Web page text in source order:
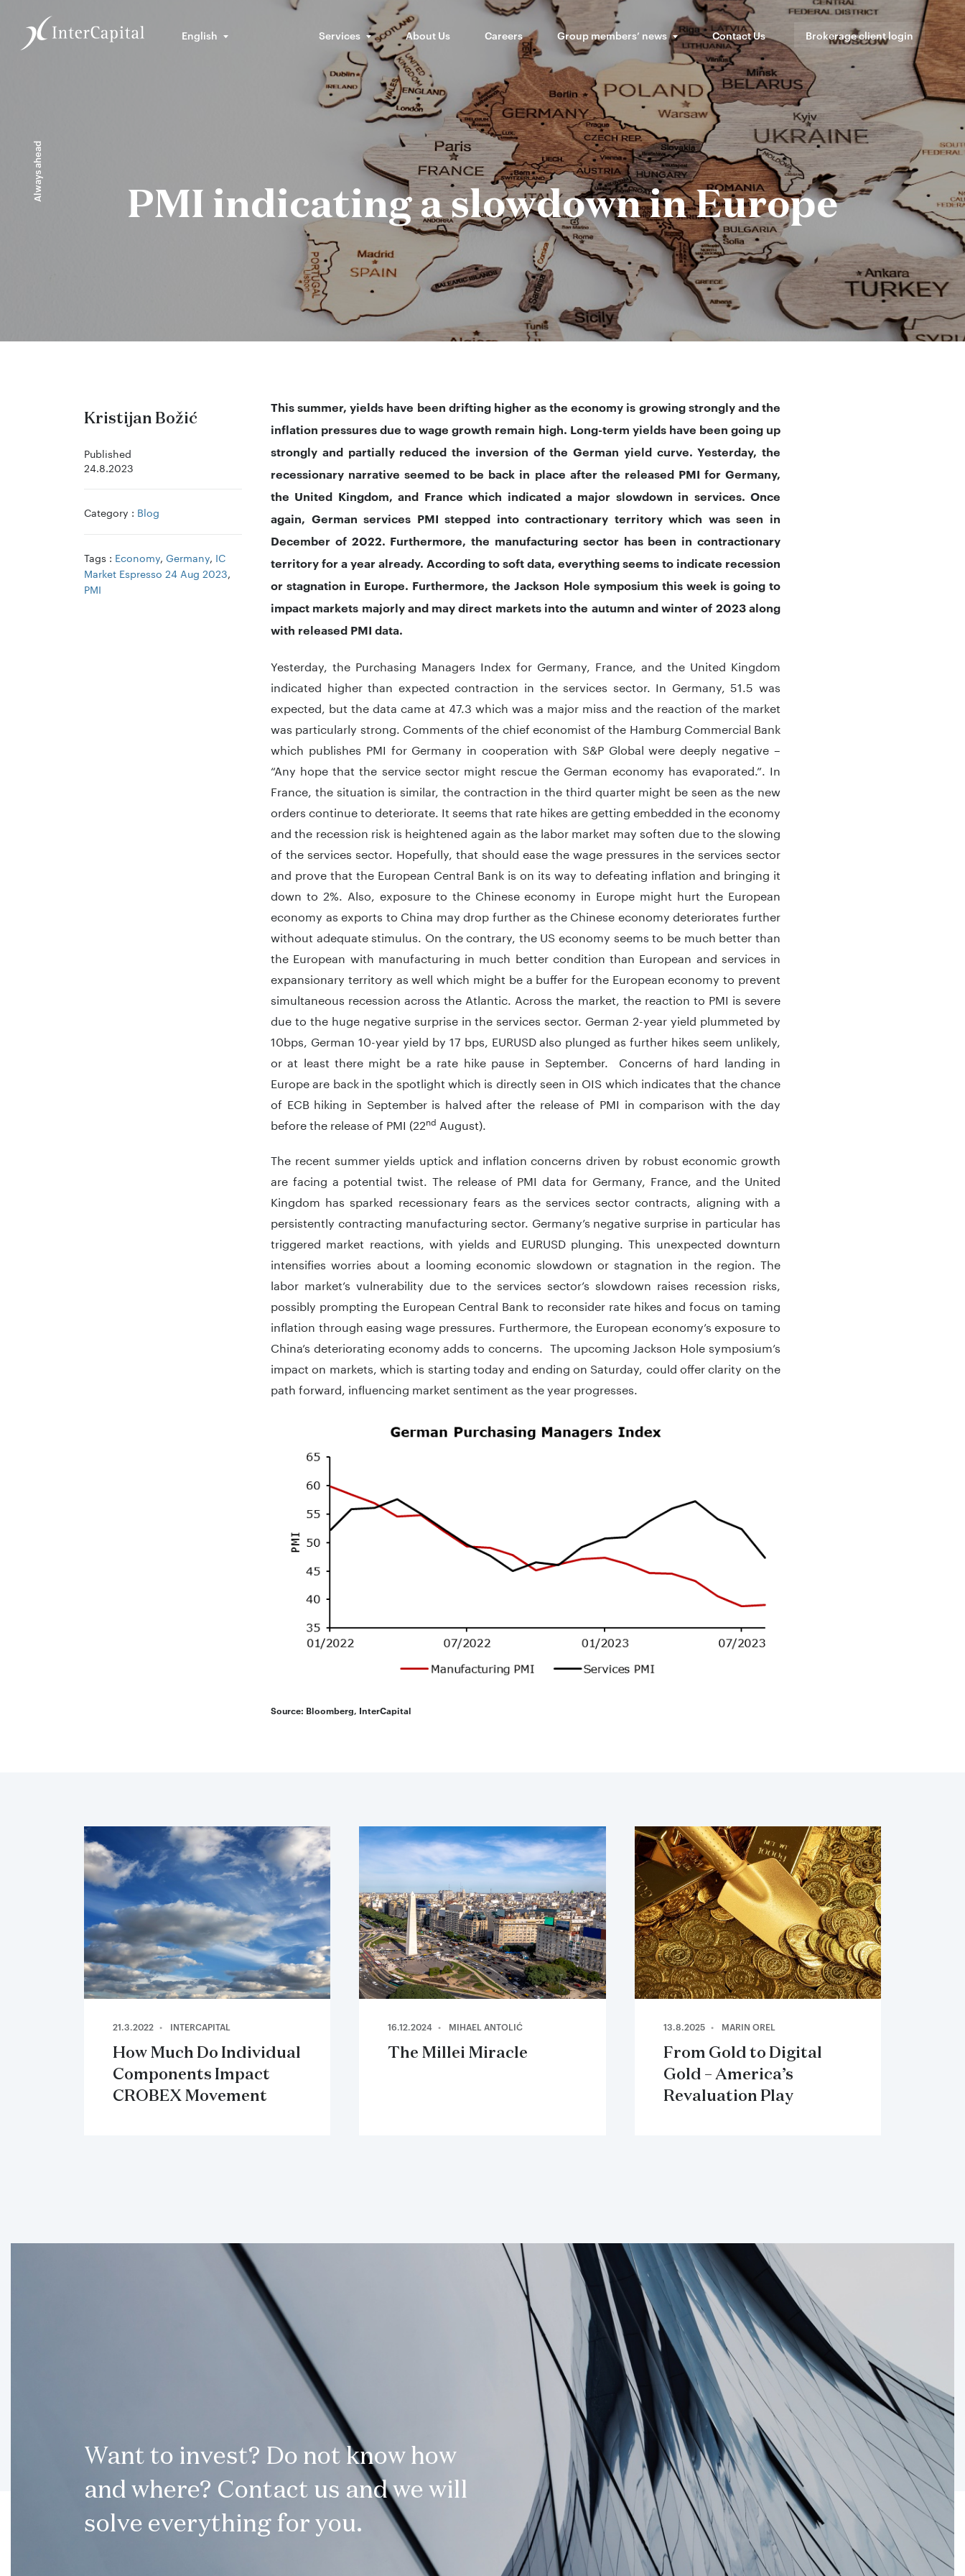
English Services About Us Careers Group members’ news Contact Us Brokerage client login
Always ahead
PMI indicating a slowdown in Europe
This summer, yields have been drifting higher as the economy is growing strongly and the
inflation pressures due to wage growth remain high. Long-term yields have been going up
strongly and partially reduced the inversion of the German yield curve. Yesterday, the
recessionary narrative seemed to be back in place after the released PMI for Germany,
the United Kingdom, and France which indicated a major slowdown in services. Once
again, German services PMI stepped into contractionary territory which was seen in
December of 2022. Furthermore, the manufacturing sector has been in contractionary
territory for a year already. According to soft data, everything seems to indicate recession
or stagnation in Europe. Furthermore, the Jackson Hole symposium this week is going to
impact markets majorly and may direct markets into the autumn and winter of 2023 along
with released PMI data.
Yesterday, the Purchasing Managers Index for Germany, France, and the United Kingdom
indicated higher than expected contraction in the services sector. In Germany, 51.5 was
expected, but the data came at 47.3 which was a major miss and the reaction of the market
was particularly strong. Comments of the chief economist of the Hamburg Commercial Bank
which publishes PMI for Germany in cooperation with S&P Global were deeply negative –
“Any hope that the service sector might rescue the German economy has evaporated.”. In
France, the situation is similar, the contraction in the third quarter might be seen as the new
orders continue to deteriorate. It seems that rate hikes are getting embedded in the economy
and the recession risk is heightened again as the labor market may soften due to the slowing
of the services sector. Hopefully, that should ease the wage pressures in the services sector
and prove that the European Central Bank is on its way to defeating inflation and bringing it
down to 2%. Also, exposure to the Chinese economy in Europe might hurt the European
economy as exports to China may drop further as the Chinese economy deteriorates further
without adequate stimulus. On the contrary, the US economy seems to be much better than
the European with manufacturing in much better condition than European and services in
expansionary territory as well which might be a buffer for the European economy to prevent
simultaneous recession across the Atlantic. Across the market, the reaction to PMI is severe
due to the huge negative surprise in the services sector. German 2-year yield plummeted by
10bps, German 10-year yield by 17 bps, EURUSD also plunged as further hikes seem unlikely,
or at least there might be a rate hike pause in September. Concerns of hard landing in
Europe are back in the spotlight which is directly seen in OIS which indicates that the chance
of ECB hiking in September is halved after the release of PMI in comparison with the day
before the release of PMI (22nd August).
The recent summer yields uptick and inflation concerns driven by robust economic growth
are facing a potential twist. The release of PMI data for Germany, France, and the United
Kingdom has sparked recessionary fears as the services sector contracts, aligning with a
persistently contracting manufacturing sector. Germany’s negative surprise in particular has
triggered market reactions, with yields and EURUSD plunging. This unexpected downturn
intensifies worries about a looming economic slowdown or stagnation in the region. The
labor market’s vulnerability due to the services sector’s slowdown raises recession risks,
possibly prompting the European Central Bank to reconsider rate hikes and focus on taming
inflation through easing wage pressures. Furthermore, the European economy’s exposure to
China’s deteriorating economy adds to concerns. The upcoming Jackson Hole symposium’s
impact on markets, which is starting today and ending on Saturday, could offer clarity on the
path forward, influencing market sentiment as the year progresses.
Source: Bloomberg, InterCapital
Kristijan Božić
Published
24.8.2023
Category : Blog
Tags : Economy, Germany, IC
Market Espresso 24 Aug 2023,
PMI
21.3.2022 INTERCAPITAL
How Much Do Individual
Components Impact
CROBEX Movement
16.12.2024 MIHAEL ANTOLIĆ
The Millei Miracle
13.8.2025 MARIN OREL
From Gold to Digital
Gold – America’s
Revaluation Play
Want to invest? Do not know how
and where? Contact us and we will
solve everything for you.